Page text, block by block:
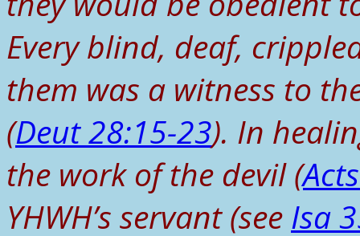
Every blind, deaf,
them was a witness to
(Deut 28:15-23). In
the work of the devil (
YHWH’s servant (see Isa